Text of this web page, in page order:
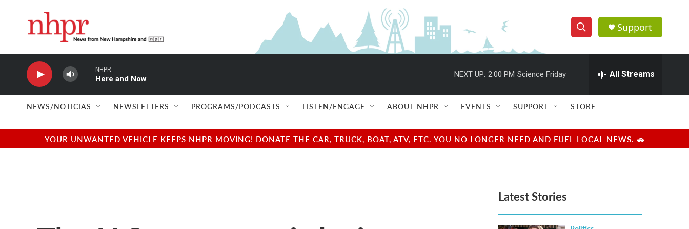
S
h
w
e
e
h
Q
u
r
y
Support
NHPR
Here and Now
NEXT UP: 2:00 PM Science Friday All Streams
NEWS/NOTICIAS NEWSLETTERS PROGRAMS/PODCASTS LISTEN/ENGAGE ABOUT NHPR EVENTS SUPPORT STORE
YOUR UNWANTED VEHICLE KEEPS NHPR MOVING! DONATE THE CAR, TRUCK, BOAT, ATV, ETC. YOU NO LONGER NEED AND FUEL LOCAL NEWS. 🚗
Latest Stories